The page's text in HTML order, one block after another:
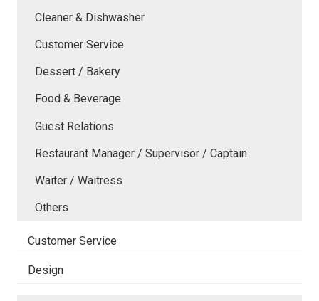
Cleaner & Dishwasher
Customer Service
Dessert / Bakery
Food & Beverage
Guest Relations
Restaurant Manager / Supervisor / Captain
Waiter / Waitress
Others
Customer Service
Design